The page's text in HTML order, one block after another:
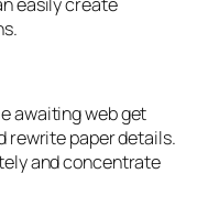
awaiting web get
rewrite paper details.
and concentrate